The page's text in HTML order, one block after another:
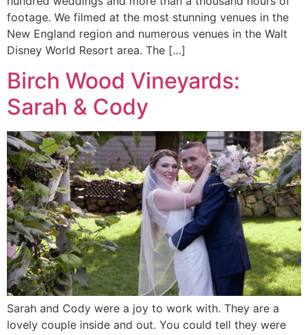
footage. We filmed at the most stunning venues in the
New England region and numerous venues in the Walt
Disney World Resort area. The […]
Birch Wood Vineyards:
Sarah & Cody
Sarah and Cody were a joy to work with. They are a
lovely couple inside and out. You could tell they were